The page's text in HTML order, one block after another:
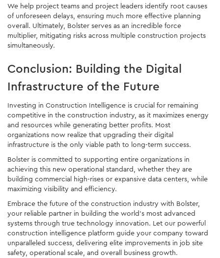
We help project teams and project leaders identify root causes
of unforeseen delays, ensuring much more effective planning
overall. Ultimately, Bolster serves as an incredible force
multiplier, mitigating risks across multiple construction projects
simultaneously.
Conclusion: Building the Digital
Infrastructure of the Future
Investing in Construction Intelligence is crucial for remaining
competitive in the construction industry, as it maximizes energy
and resources while generating better profits. Most
organizations now realize that upgrading their digital
infrastructure is the only viable path to long-term success.
Bolster is committed to supporting entire organizations in
achieving this new operational standard, whether they are
building commercial high-rises or expansive data centers, while
maximizing visibility and efficiency.
Embrace the future of the construction industry with Bolster,
your reliable partner in building the world’s most advanced
systems through true technology innovation. Let our powerful
construction intelligence platform guide your company toward
unparalleled success, delivering elite improvements in job site
safety, operational scale, and overall business growth.